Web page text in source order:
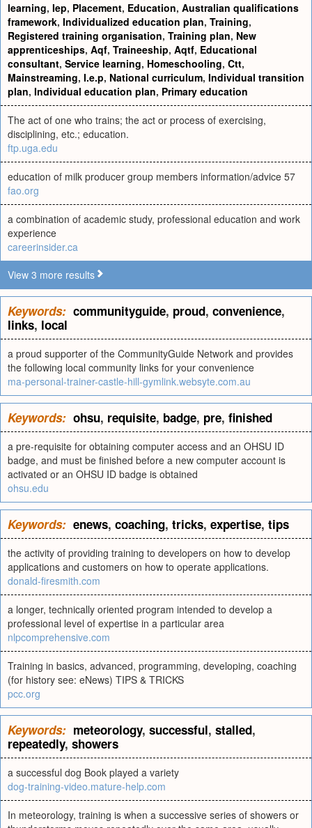
learning, Iep, Placement, Education, Australian qualifications
framework, Individualized education plan, Training,
Registered training organisation, Training plan, New
apprenticeships, Aqf, Traineeship, Aqtf, Educational
consultant, Service learning, Homeschooling, Ctt,
Mainstreaming, I.e.p, National curriculum, Individual transition
plan, Individual education plan, Primary education
The act of one who trains; the act or process of exercising,
disciplining, etc.; education.
ftp.uga.edu
education of milk producer group members information/advice 57
fao.org
a combination of academic study, professional education and work
experience
careerinsider.ca
View 3 more results
Keywords: communityguide, proud, convenience,
links, local
a proud supporter of the CommunityGuide Network and provides
the following local community links for your convenience
ma-personal-trainer-castle-hill-gymlink.websyte.com.au
Keywords: ohsu, requisite, badge, pre, finished
a pre-requisite for obtaining computer access and an OHSU ID
badge, and must be finished before a new computer account is
activated or an OHSU ID badge is obtained
ohsu.edu
Keywords: enews, coaching, tricks, expertise, tips
the activity of providing training to developers on how to develop
applications and customers on how to operate applications.
donald-firesmith.com
a longer, technically oriented program intended to develop a
professional level of expertise in a particular area
nlpcomprehensive.com
Training in basics, advanced, programming, developing, coaching
(for history see: eNews) TIPS & TRICKS
pcc.org
Keywords: meteorology, successful, stalled,
repeatedly, showers
a successful dog Book played a variety
dog-training-video.mature-help.com
In meteorology, training is when a successive series of showers or